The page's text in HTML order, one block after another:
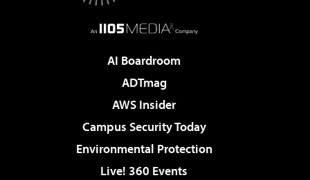
AI Boardroom
ADTmag
AWS Insider
Campus Security Today
Environmental Protection
Live! 360 Events